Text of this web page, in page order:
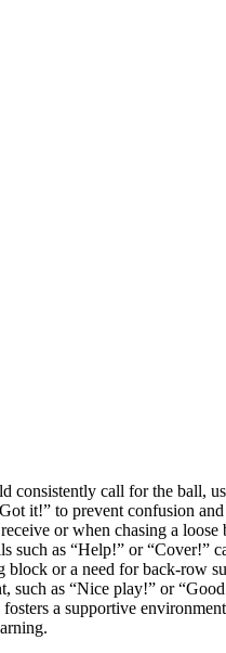
consistently call for the ball,
it!” to prevent confusion
or when chasing a
such as “Help!” or “Cover!”
block or a need for back-row
such as “Nice play!” or
a supportive